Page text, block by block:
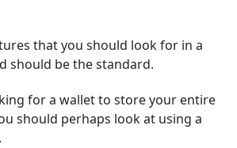
that you should look for in a
should be the standard.
for a wallet to store your entire
should perhaps look at using a